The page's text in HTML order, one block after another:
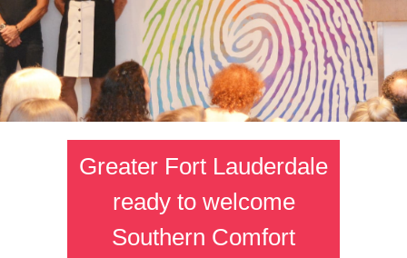
Greater Fort Lauderdale
ready to welcome
Southern Comfort